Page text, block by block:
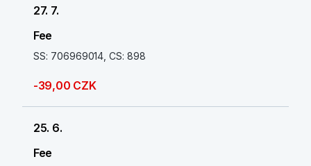
27. 7.
Fee
SS: 706969014, CS: 898
-39,00 CZK
25. 6.
Fee